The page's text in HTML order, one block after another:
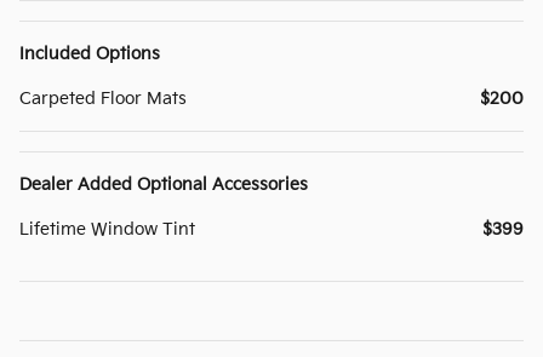
Included Options
Carpeted Floor Mats $200
Dealer Added Optional Accessories
Lifetime Window Tint $399